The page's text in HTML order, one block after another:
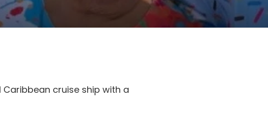
cruise ship with a